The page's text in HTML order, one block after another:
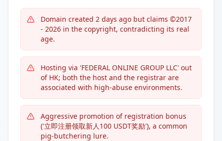
Domain created 2 days ago but claims ©2017
- 2026 in the copyright, contradicting its real
age.
Hosting via 'FEDERAL ONLINE GROUP LLC' out
of HK; both the host and the registrar are
associated with high-abuse environments.
Aggressive promotion of registration bonus
('立即注册领取新人100 USDT奖励'), a common
pig-butchering lure.